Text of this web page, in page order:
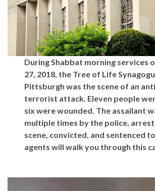
During Shabbat morning services
27, 2018, the Tree of Life
Pittsburgh was the scene of an
terrorist attack. Eleven people
six were wounded. The assailant
multiple times by the police,
scene, convicted, and sentenced
agents will walk you through this